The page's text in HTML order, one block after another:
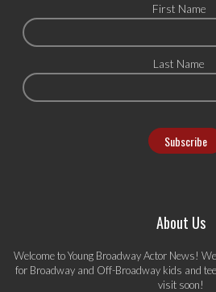
First Name
Last Name
About Us
Welcome to Young Broadway Actor News!
for Broadway and Off-Broadway kids and
visit soon!